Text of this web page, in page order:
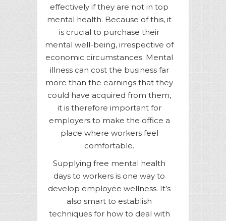
effectively if they are not in top
mental health. Because of this, it
is crucial to purchase their
mental well-being, irrespective of
economic circumstances. Mental
illness can cost the business far
more than the earnings that they
could have acquired from them,
it is therefore important for
employers to make the office a
place where workers feel
comfortable.
Supplying free mental health
days to workers is one way to
develop employee wellness. It’s
also smart to establish
techniques for how to deal with